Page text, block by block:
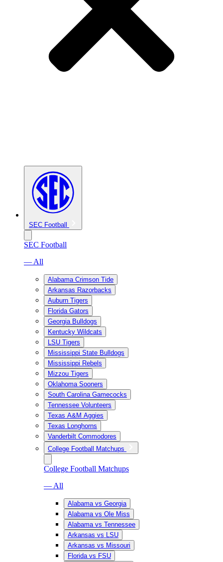
SEC Football
SEC Football
— All
Alabama Crimson Tide
Arkansas Razorbacks
Auburn Tigers
Florida Gators
Georgia Bulldogs
Kentucky Wildcats
LSU Tigers
Mississippi State Bulldogs
Mississippi Rebels
Mizzou Tigers
Oklahoma Sooners
South Carolina Gamecocks
Tennessee Volunteers
Texas A&M Aggies
Texas Longhorns
Vanderbilt Commodores
College Football Matchups
College Football Matchups
— All
Alabama vs Georgia
Alabama vs Ole Miss
Alabama vs Tennessee
Arkansas vs LSU
Arkansas vs Missouri
Florida vs FSU